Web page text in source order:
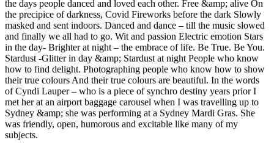
the days people danced and loved each other. Free &amp; alive On
the precipice of darkness, Covid Fireworks before the dark Slowly
masked and sent indoors. Danced and dance – till the music slowed
and finally we all had to go. Wit and passion Electric emotion Stars
in the day- Brighter at night – the embrace of life. Be True. Be You.
Stardust -Glitter in day &amp; Stardust at night People who know
how to find delight. Photographing people who know how to show
their true colours And their true colours are beautiful. In the words
of Cyndi Lauper – who is a piece of synchro destiny years prior I
met her at an airport baggage carousel when I was travelling up to
Sydney &amp; she was performing at a Sydney Mardi Gras. She
was friendly, open, humorous and excitable like many of my
subjects.